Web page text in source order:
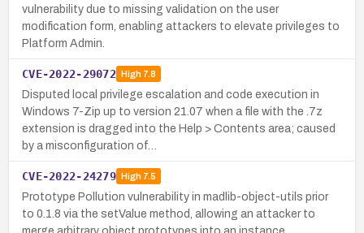
vulnerability due to missing validation on the user
modification form, enabling attackers to elevate privileges to
Platform Admin.
CVE-2022-29072 High7.8
Disputed local privilege escalation and code execution in
Windows 7-Zip up to version 21.07 when a file with the .7z
extension is dragged into the Help > Contents area; caused
by a misconfiguration of…
CVE-2022-24279 High7.5
Prototype Pollution vulnerability in madlib-object-utils prior
to 0.1.8 via the setValue method, allowing an attacker to